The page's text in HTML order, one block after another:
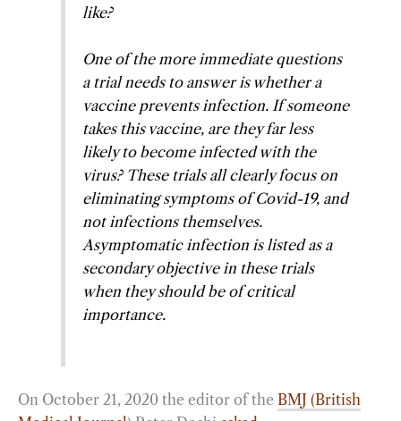
like?
One of the more immediate questions
a trial needs to answer is whether a
vaccine prevents infection. If someone
takes this vaccine, are they far less
likely to become infected with the
virus? These trials all clearly focus on
eliminating symptoms of Covid-19, and
not infections themselves.
Asymptomatic infection is listed as a
secondary objective in these trials
when they should be of critical
importance.
On October 21, 2020 the editor of the BMJ (British